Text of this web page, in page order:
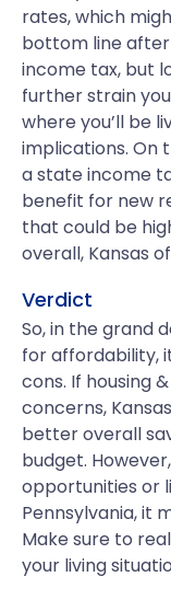
rates, which
bottom line after
income tax, but
further strain
where you’ll be
implications. On
a state income
benefit for new
that could be
overall, Kansas
Verdict
So, in the grand
for affordability,
cons. If housing
concerns,
better overall
budget.
opportunities or
Pennsylvania, it
Make sure to
your living